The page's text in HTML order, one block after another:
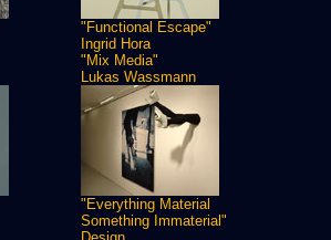
"Functional Escape"
Ingrid Hora
"Mix Media"
Lukas Wassmann
"Everything Material
Something Immaterial"